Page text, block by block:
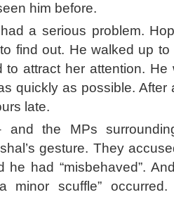
him before.
a serious problem.
find out. He walked up
to attract her attention.
quickly as possible. After
late.
and the MPs
gesture. They
he had “misbehaved”.
minor scuffle”